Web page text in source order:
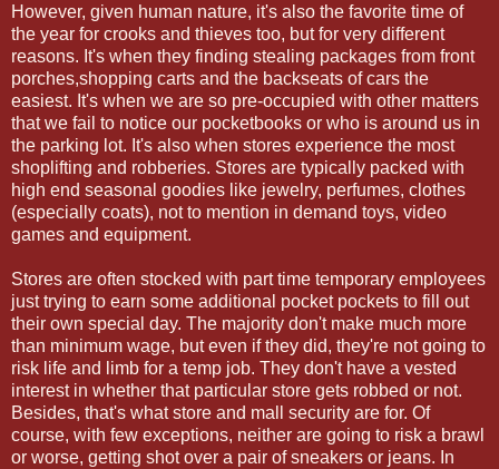
However, given human nature, it's also the favorite time of
the year for crooks and thieves too, but for very different
reasons. It's when they finding stealing packages from front
porches,shopping carts and the backseats of cars the
easiest. It's when we are so pre-occupied with other matters
that we fail to notice our pocketbooks or who is around us in
the parking lot. It's also when stores experience the most
shoplifting and robberies. Stores are typically packed with
high end seasonal goodies like jewelry, perfumes, clothes
(especially coats), not to mention in demand toys, video
games and equipment.
Stores are often stocked with part time temporary employees
just trying to earn some additional pocket pockets to fill out
their own special day. The majority don't make much more
than minimum wage, but even if they did, they're not going to
risk life and limb for a temp job. They don't have a vested
interest in whether that particular store gets robbed or not.
Besides, that's what store and mall security are for. Of
course, with few exceptions, neither are going to risk a brawl
or worse, getting shot over a pair of sneakers or jeans. In